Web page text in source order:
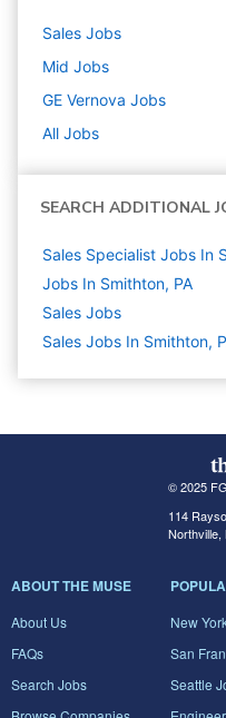
Sales Jobs
Mid Jobs
GE Vernova Jobs
All Jobs
SEARCH ADDITIONAL
Sales Specialist Jobs In
Jobs In Smithton, PA
Sales Jobs
Sales Jobs In Smithton,
© 2025
114
Northville,
ABOUT THE MUSE
About Us
FAQs
Search Jobs
New
San
Seattle